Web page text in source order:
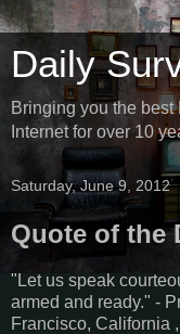
Daily
Bringing you the
Internet for over 10
Saturday, June 9, 2012
Quote of the
"Let us speak
armed and ready." -
Francisco, California